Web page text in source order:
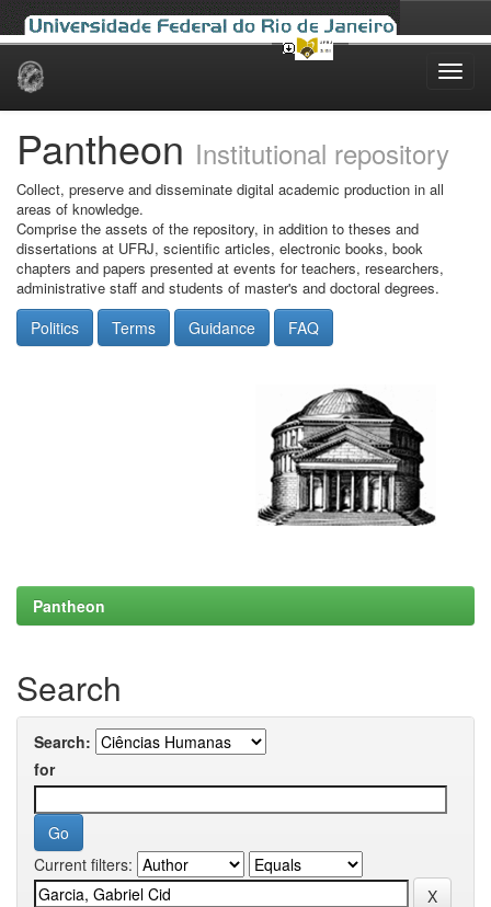
Skip
Pantheon Institutional repository
Collect, preserve and disseminate digital academic production in all
areas of knowledge.
Comprise the assets of the repository, in addition to theses and
dissertations at UFRJ, scientific articles, electronic books, book
chapters and papers presented at events for teachers, researchers,
administrative staff and students of master's and doctoral degrees.
Politics Terms Guidance FAQ
Pantheon
Search
Search:
for
Current filters: